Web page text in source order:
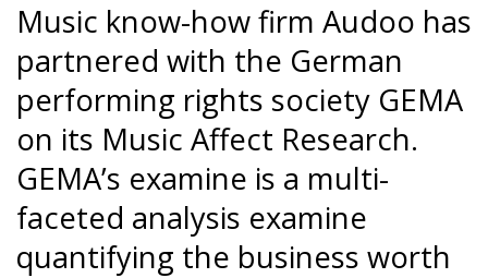
Music know-how firm Audoo has
partnered with the German
performing rights society GEMA
on its Music Affect Research.
GEMA’s examine is a multi-
faceted analysis examine
quantifying the business worth